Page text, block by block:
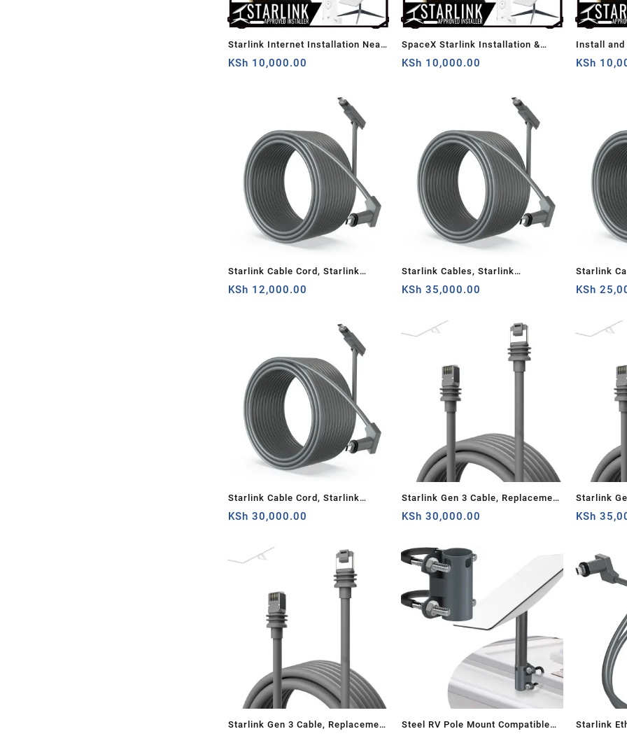
Starlink Internet Installation Near
You
KSh 10,000.00
SpaceX Starlink Installation &
Setup
KSh 10,000.00
Install
KSh
Starlink Cable Cord, Starlink
Rectangular Satellite V2
KSh 12,000.00
Starlink Cables, Starlink
Rectangular Satellite V2 150
KSh 35,000.00
Starlink
23M), Grey
KSh
Starlink Cable Cord, Starlink
Rectangular Satellite V2
Grey, Router
KSh 30,000.00
Starlink Gen 3 Cable, Replacement
Standard V3 Cable for Starlink
Outdoor Grey (75FT)
KSh 30,000.00
Starlink
Standard
KSh
Starlink Gen 3 Cable, Replacement
Steel RV Pole Mount Compatible
Starlink